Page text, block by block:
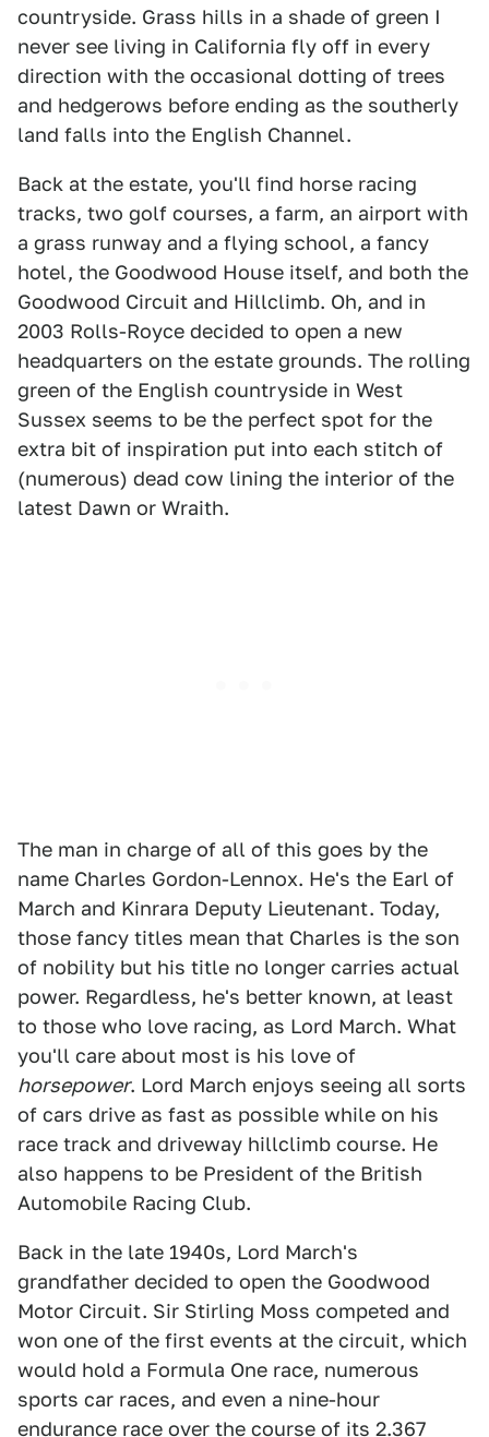
countryside. Grass hills in a shade of green I
never see living in California fly off in every
direction with the occasional dotting of trees
and hedgerows before ending as the southerly
land falls into the English Channel.
Back at the estate, you'll find horse racing
tracks, two golf courses, a farm, an airport with
a grass runway and a flying school, a fancy
hotel, the Goodwood House itself, and both the
Goodwood Circuit and Hillclimb. Oh, and in
2003 Rolls-Royce decided to open a new
headquarters on the estate grounds. The rolling
green of the English countryside in West
Sussex seems to be the perfect spot for the
extra bit of inspiration put into each stitch of
(numerous) dead cow lining the interior of the
latest Dawn or Wraith.
The man in charge of all of this goes by the
name Charles Gordon-Lennox. He's the Earl of
March and Kinrara Deputy Lieutenant. Today,
those fancy titles mean that Charles is the son
of nobility but his title no longer carries actual
power. Regardless, he's better known, at least
to those who love racing, as Lord March. What
you'll care about most is his love of
horsepower. Lord March enjoys seeing all sorts
of cars drive as fast as possible while on his
race track and driveway hillclimb course. He
also happens to be President of the British
Automobile Racing Club.
Back in the late 1940s, Lord March's
grandfather decided to open the Goodwood
Motor Circuit. Sir Stirling Moss competed and
won one of the first events at the circuit, which
would hold a Formula One race, numerous
sports car races, and even a nine-hour
endurance race over the course of its 2.367